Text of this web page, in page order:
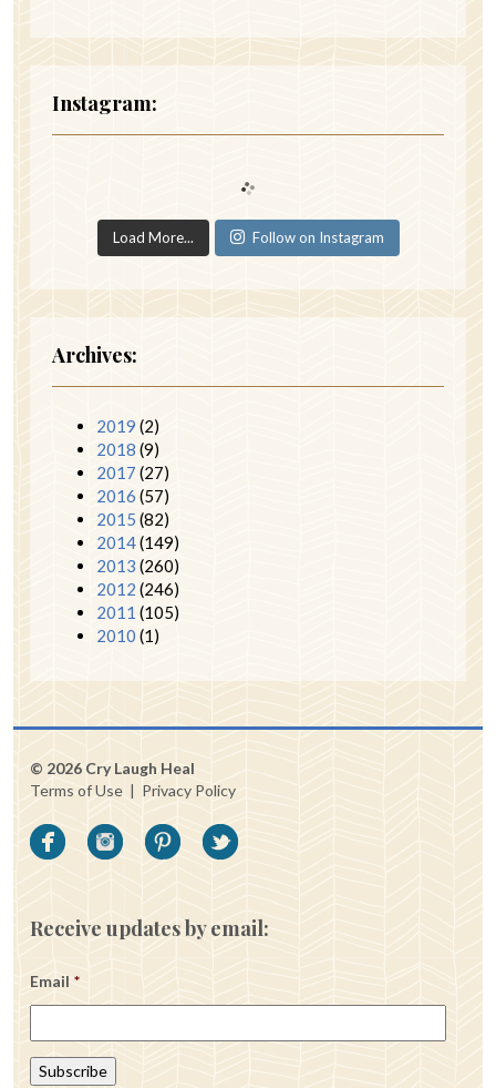
Instagram:
Load More... Follow on Instagram
Archives:
2019 (2)
2018 (9)
2017 (27)
2016 (57)
2015 (82)
2014(149)
2013 (260)
2012 (246)
2011 (105)
2010 (1)
© 2026 Cry Laugh Heal
Terms of Use | Privacy Policy
Receive updates by email:
Email *